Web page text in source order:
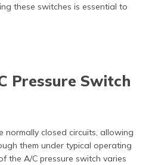
these switches is essential to
Pressure Switch
normally closed circuits, allowing
them under typical operating
the A/C pressure switch varies